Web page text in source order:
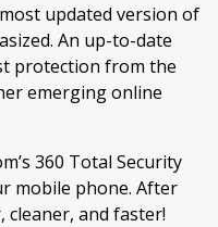
updated version of
An up-to-date
protection from the
emerging online
360 Total Security
mobile phone. After
cleaner, and faster!